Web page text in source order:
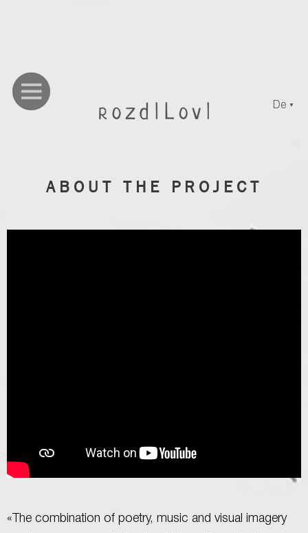
De ▼
ABOUT THE PROJECT
«The combination of poetry, music and visual imagery